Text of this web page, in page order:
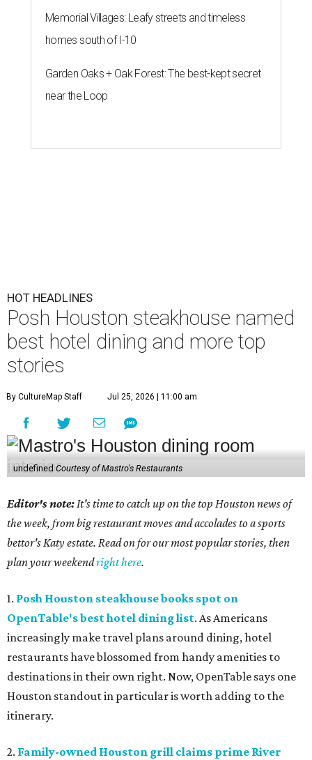
Memorial Villages: Leafy streets and timeless
homes south of I-10
Garden Oaks + Oak Forest: The best-kept secret
near the Loop
HOT HEADLINES
Posh Houston steakhouse named
best hotel dining and more top
stories
By CultureMap Staff Jul 25, 2026 | 11:00 am
undefined Courtesy of Mastro's Restaurants
Editor's note:It's time to catch up on the top Houston news of
the week, from big restaurant moves and accolades to a sports
bettor's Katy estate. Read on for our most popular stories, then
plan your weekendright here.
1. Posh Houston steakhouse books spot on
OpenTable's best hotel dining list. As Americans
increasingly make travel plans around dining, hotel
restaurants have blossomed from handy amenities to
destinations in their own right. Now, OpenTable says one
Houston standout in particular is worth adding to the
itinerary.
2. Family-owned Houston grill claims prime River